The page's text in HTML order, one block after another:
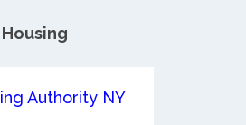
Housing
Authority NY